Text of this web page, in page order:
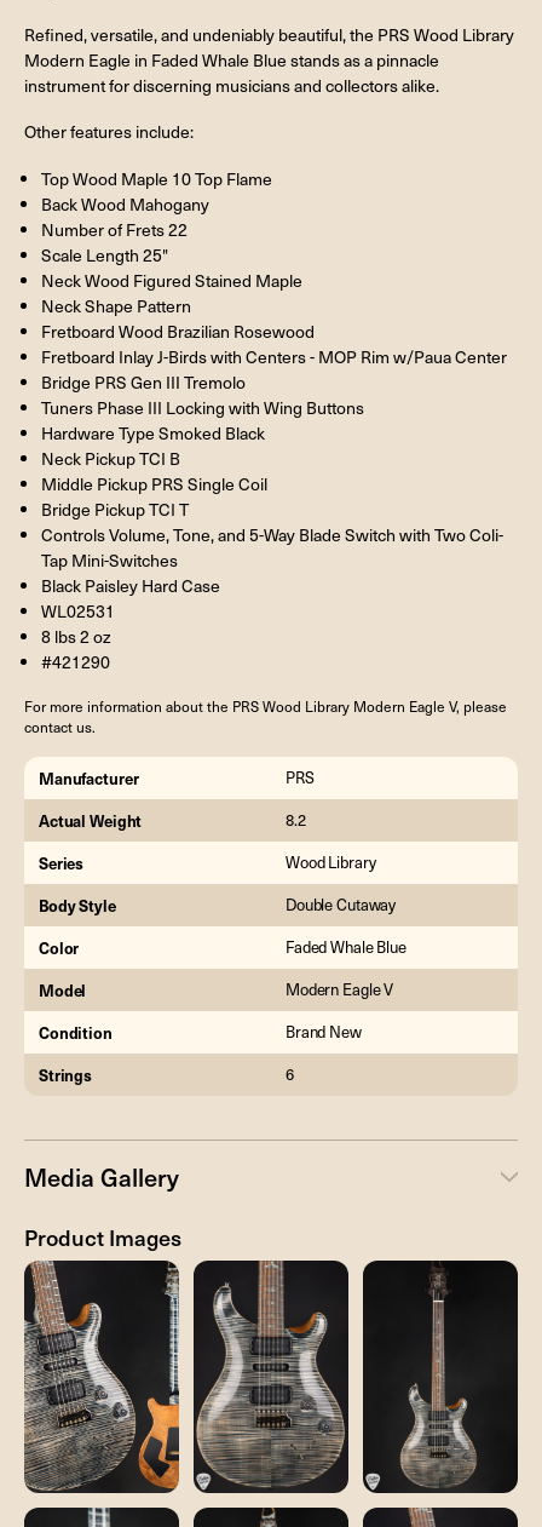
Refined, versatile, and undeniably beautiful, the PRS Wood Library
Modern Eagle in Faded Whale Blue stands as a pinnacle
instrument for discerning musicians and collectors alike.
Other features include:
Top Wood Maple 10 Top Flame
Back Wood Mahogany
Number of Frets 22
Scale Length 25"
Neck Wood Figured Stained Maple
Neck Shape Pattern
Fretboard Wood Brazilian Rosewood
Fretboard Inlay J-Birds with Centers - MOP Rim w/Paua Center
Bridge PRS Gen III Tremolo
Tuners Phase III Locking with Wing Buttons
Hardware Type Smoked Black
Neck Pickup TCI B
Middle Pickup PRS Single Coil
Bridge Pickup TCI T
Controls Volume, Tone, and 5-Way Blade Switch with Two Coli-
Tap Mini-Switches
Black Paisley Hard Case
WL02531
8 lbs 2 oz
#421290
For more information about the PRS Wood Library Modern Eagle V, please
contact us.
Manufacturer PRS
Actual Weight 8.2
Series Wood Library
Body Style Double Cutaway
Color Faded Whale Blue
Model Modern Eagle V
Condition Brand New
Strings 6
Media Gallery
Product Images